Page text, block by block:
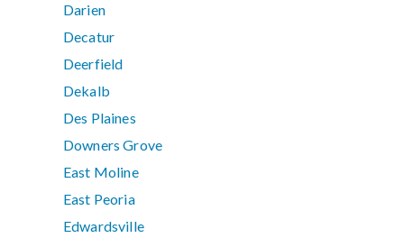
Darien
Decatur
Deerfield
Dekalb
Des Plaines
Downers Grove
East Moline
East Peoria
Edwardsville